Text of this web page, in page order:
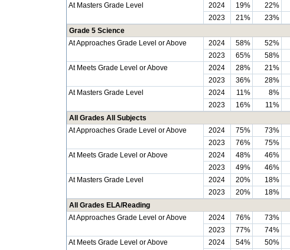
At Masters Grade Level
2024 19% 22%
2023
21% 23%
Grade 5 Science
At Approaches Grade Level or Above
2024 58% 52%
2023
65% 58%
At Meets Grade Level or Above
2024 28% 21%
2023
36% 28%
At Masters Grade Level
2024 11% 8%
2023
16% 11%
All Grades All Subjects
At Approaches Grade Level or Above
2024 75% 73%
2023
76% 75%
At Meets Grade Level or Above
2024 48% 46%
2023
49% 46%
At Masters Grade Level
2024 20% 18%
2023
20% 18%
All Grades ELA/Reading
At Approaches Grade Level or Above
2024 76% 73%
2023
77% 74%
At Meets Grade Level or Above
2024 54% 50%